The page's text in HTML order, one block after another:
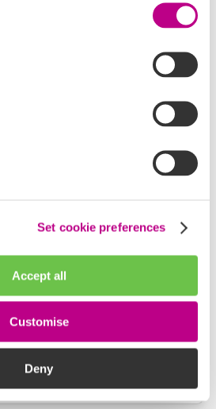
Set cookie preferences
Accept all
Customise
Deny
to the station with the PlusBus
bus passes alongside your
at ticket stations.